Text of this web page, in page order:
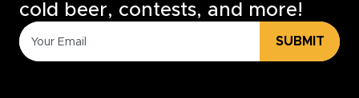
cold beer, contests, and more!
SUBMIT